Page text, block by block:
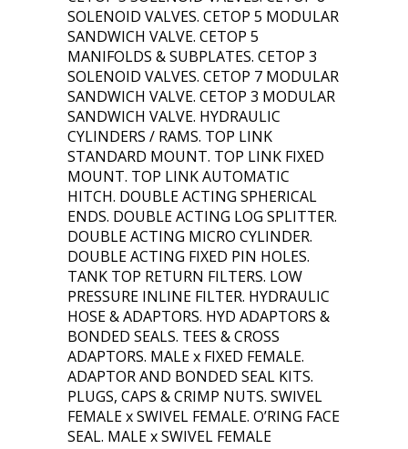
SOLENOID VALVES. CETOP 5 MODULAR
SANDWICH VALVE. CETOP 5
MANIFOLDS & SUBPLATES. CETOP 3
SOLENOID VALVES. CETOP 7 MODULAR
SANDWICH VALVE. CETOP 3 MODULAR
SANDWICH VALVE. HYDRAULIC
CYLINDERS / RAMS. TOP LINK
STANDARD MOUNT. TOP LINK FIXED
MOUNT. TOP LINK AUTOMATIC
HITCH. DOUBLE ACTING SPHERICAL
ENDS. DOUBLE ACTING LOG SPLITTER.
DOUBLE ACTING MICRO CYLINDER.
DOUBLE ACTING FIXED PIN HOLES.
TANK TOP RETURN FILTERS. LOW
PRESSURE INLINE FILTER. HYDRAULIC
HOSE & ADAPTORS. HYD ADAPTORS &
BONDED SEALS. TEES & CROSS
ADAPTORS. MALE x FIXED FEMALE.
ADAPTOR AND BONDED SEAL KITS.
PLUGS, CAPS & CRIMP NUTS. SWIVEL
FEMALE x SWIVEL FEMALE. O’RING FACE
SEAL. MALE x SWIVEL FEMALE